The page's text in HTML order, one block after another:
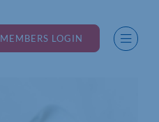
MEMBERS LOGIN